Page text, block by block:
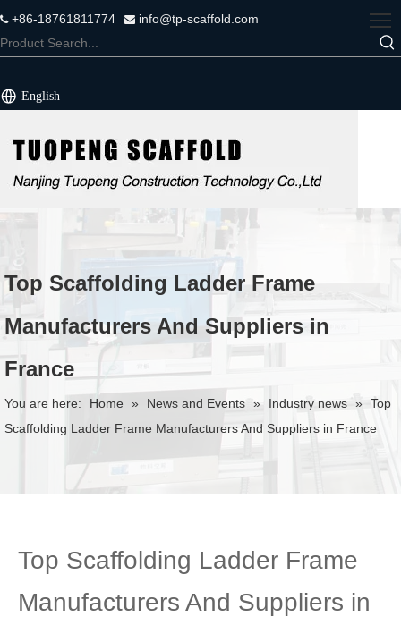
+86-18761811774  info@tp-scaffold.com
English
Top Scaffolding Ladder Frame
Manufacturers And Suppliers in
France
You are here: Home » News and Events » Industry news » Top
Scaffolding Ladder Frame Manufacturers And Suppliers in France
Top Scaffolding Ladder Frame
Manufacturers And Suppliers in